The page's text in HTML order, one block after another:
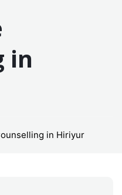
in
in Hiriyur